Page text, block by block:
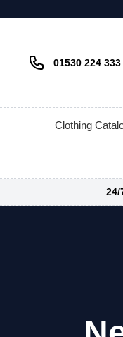
01530 224 333
Clothing
24/